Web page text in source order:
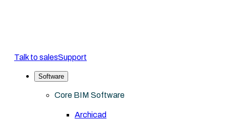
Talk to salesSupport
Software
Core BIM Software
Archicad